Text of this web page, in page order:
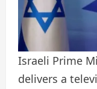
Israeli Prime
delivers a